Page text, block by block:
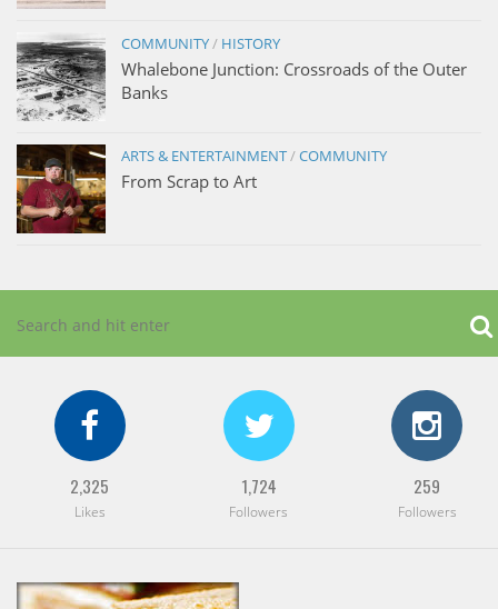
COMMUNITY/ HISTORY
Whalebone Junction: Crossroads of the Outer
Banks
ARTS & ENTERTAINMENT/COMMUNITY
From Scrap to Art
2,325
Likes
1,724
Followers
259
Followers